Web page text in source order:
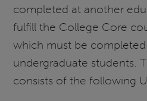
completed at another
fulfill the College Core
which must be completed
undergraduate students.
consists of the following